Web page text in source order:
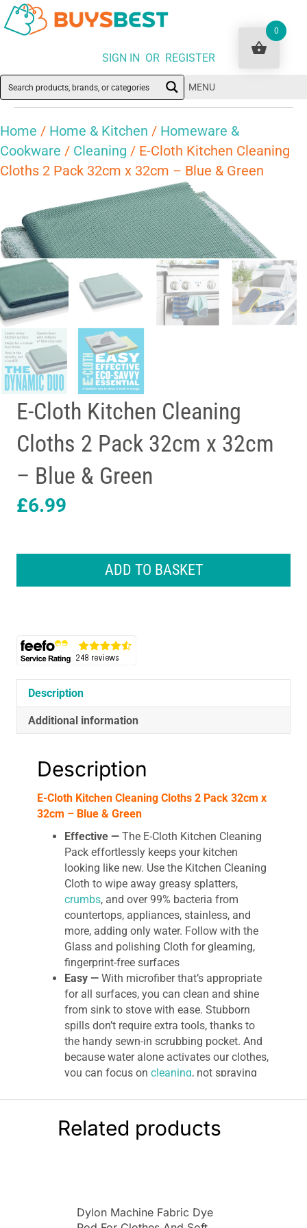
SIGN IN OR REGISTER
MENU
Home / Home & Kitchen / Homeware &
Cookware / Cleaning / E-Cloth Kitchen Cleaning
Cloths 2 Pack 32cm x 32cm – Blue & Green
E-Cloth Kitchen Cleaning
Cloths 2 Pack 32cm x 32cm
– Blue & Green
£6.99
Pack
32cm
32cm
-
Blue
&
quantity
ADD TO BASKET
Description
Additional information
Description
E-Cloth Kitchen Cleaning Cloths 2 Pack 32cm x
32cm – Blue & Green
Effective — The E-Cloth Kitchen Cleaning
Pack effortlessly keeps your kitchen
looking like new. Use the Kitchen Cleaning
Cloth to wipe away greasy splatters,
crumbs, and over 99% bacteria from
countertops, appliances, stainless, and
more, adding only water. Follow with the
Glass and polishing Cloth for gleaming,
fingerprint-free surfaces
Easy — With microfiber that’s appropriate
for all surfaces, you can clean and shine
from sink to stove with ease. Stubborn
spills don’t require extra tools, thanks to
the handy sewn-in scrubbing pocket. And
because water alone activates our clothes,
you can focus on cleaning, not spraying
want additional cleaners in your food — or
anywhere near it. Keep a squeaky-clean
prep space with masses of precision-
guarantee, you may never put paper
Related products
Dylon Machine Fabric Dye
0